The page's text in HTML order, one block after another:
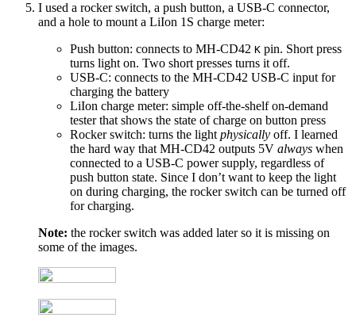
I used a rocker switch, a push button, a USB-C connector,
and a hole to mount a LiIon 1S charge meter:
Push button: connects to MH-CD42 K pin. Short press
turns light on. Two short presses turns it off.
USB-C: connects to the MH-CD42 USB-C input for
charging the battery
LiIon charge meter: simple off-the-shelf on-demand
tester that shows the state of charge on button press
Rocker switch: turns the light physically off. I learned
the hard way that MH-CD42 outputs 5V always when
connected to a USB-C power supply, regardless of
push button state. Since I don’t want to keep the light
on during charging, the rocker switch can be turned off
for charging.
Note: the rocker switch was added later so it is missing on
some of the images.